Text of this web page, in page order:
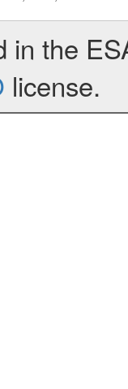
in the
license.